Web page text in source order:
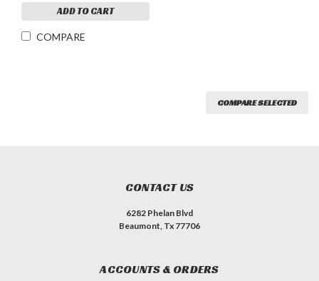
ADD TO CART
COMPARE
COMPARE SELECTED
CONTACT US
6282 Phelan Blvd
Beaumont, Tx 77706
ACCOUNTS & ORDERS